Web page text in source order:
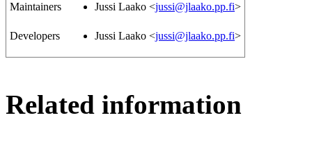
Maintainers Jussi Laako <jussi@jlaako.pp.fi>
Developers Jussi Laako <jussi@jlaako.pp.fi>
Related information